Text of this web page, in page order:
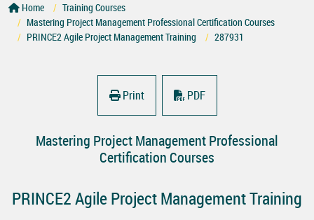
Home
Training Courses
Mastering Project Management Professional Certification Courses
PRINCE2 Agile Project Management Training
287931
Print PDF
Mastering Project Management Professional
Certification Courses
PRINCE2 Agile Project Management Training